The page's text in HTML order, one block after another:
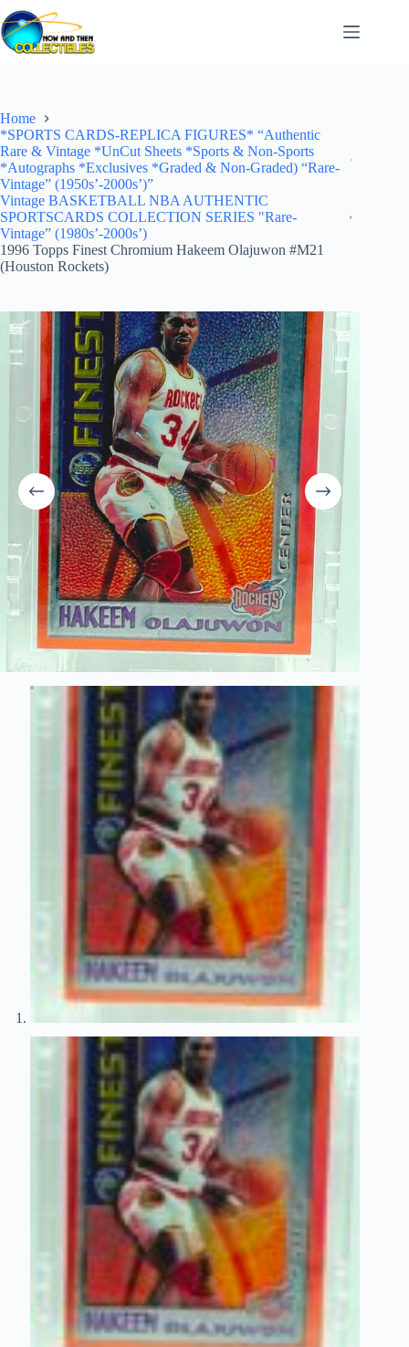
Skip
to
content
Home
*SPORTS CARDS-REPLICA FIGURES* “Authentic
Rare & Vintage *UnCut Sheets *Sports & Non-Sports
*Autographs *Exclusives *Graded & Non-Graded) “Rare-
Vintage” (1950s’-2000s’)”
Vintage BASKETBALL NBA AUTHENTIC
SPORTSCARDS COLLECTION SERIES "Rare-
Vintage” (1980s’-2000s’)
1996 Topps Finest Chromium Hakeem Olajuwon #M21
(Houston Rockets)